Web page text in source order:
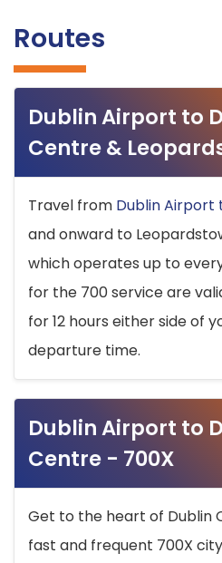
Routes
Dublin Airport to
Centre &
Travel from Dublin Airport
and onward to
which operates up to
for the 700 service are
for 12 hours either side of
departure time.
Dublin Airport to
Centre - 700X
Get to the heart of Dublin
fast and frequent 700X